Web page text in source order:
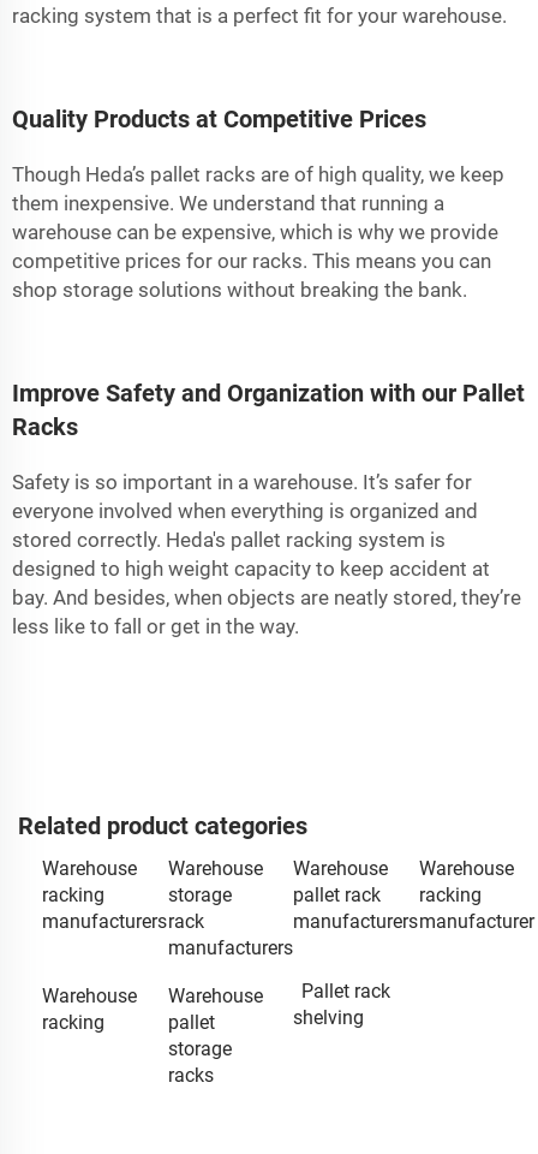
racking system that is a perfect fit for your warehouse.
Quality Products at Competitive Prices
Though Heda’s pallet racks are of high quality, we keep
them inexpensive. We understand that running a
warehouse can be expensive, which is why we provide
competitive prices for our racks. This means you can
shop storage solutions without breaking the bank.
Improve Safety and Organization with our Pallet
Racks
Safety is so important in a warehouse. It’s safer for
everyone involved when everything is organized and
stored correctly. Heda's pallet racking system is
designed to high weight capacity to keep accident at
bay. And besides, when objects are neatly stored, they’re
less like to fall or get in the way.
Related product categories
Warehouse
racking
manufacturers
Warehouse
storage
rack
manufacturers
Warehouse
pallet rack
manufacturers
Warehouse
racking
manufacturer
Warehouse
racking
Warehouse
pallet
storage
racks
Pallet rack
shelving